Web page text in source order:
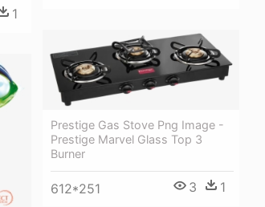
1
Prestige Gas Stove Png Image -
Prestige Marvel Glass Top 3
Burner
612*251 3 1